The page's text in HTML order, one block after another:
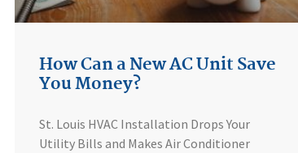
How Can a New AC Unit Save
You Money?
St. Louis HVAC Installation Drops Your
Utility Bills and Makes Air Conditioner